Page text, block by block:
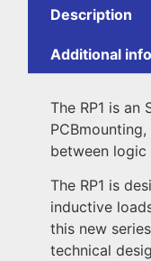
Description
Additional
The RP1 is an
between logic
The RP1 is
inductive
this new
technical